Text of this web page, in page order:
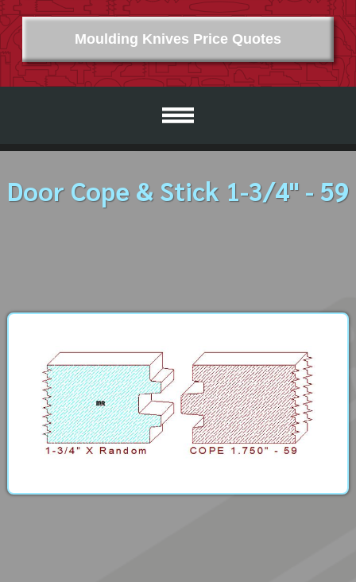
Moulding Knives Price Quotes
Door Cope & Stick 1-3/4" - 59